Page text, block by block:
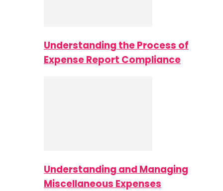
Understanding the Process of
Expense Report Compliance
Understanding and Managing
Miscellaneous Expenses